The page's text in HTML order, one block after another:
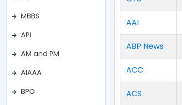
MBBS
API
AM and PM
AIAAA
BPO
AAI
ABP News
ACC
ACS